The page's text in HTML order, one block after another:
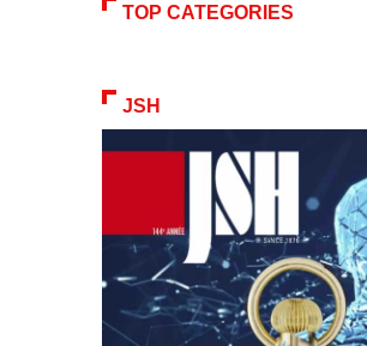
TOP CATEGORIES
JSH